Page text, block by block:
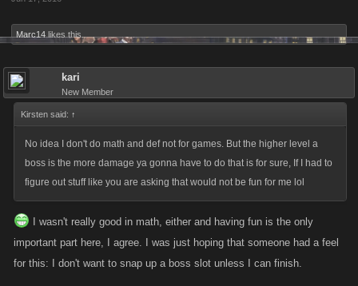
the first place.
Marc14 likes this.
kari
New Member
Kirsten said: ↑
No idea I don't do math and def not for games. But the higher level a
boss is the more damage ya gonna have to do that is for sure, If I had to
figure out stuff like you are asking that would not be fun for me lol
I wasn't really good in math, either and having fun is the only
important part here, I agree. I was just hoping that someone had a feel
for this: I don't want to snap up a boss slot unless I can finish.